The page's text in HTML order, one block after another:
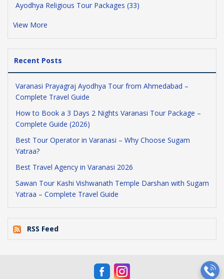
Ayodhya Religious Tour Packages (33)
View More
Recent Posts
Varanasi Prayagraj Ayodhya Tour from Ahmedabad –
Complete Travel Guide
How to Book a 3 Days 2 Nights Varanasi Tour Package –
Complete Guide (2026)
Best Tour Operator in Varanasi – Why Choose Sugam
Yatraa?
Best Travel Agency in Varanasi 2026
Sawan Tour Kashi Vishwanath Temple Darshan with Sugam
Yatraa – Complete Travel Guide
RSS Feed